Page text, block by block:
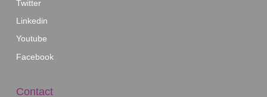
Algorithmus